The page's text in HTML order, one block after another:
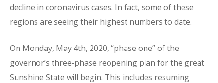
decline in coronavirus cases. In fact, some of these
regions are seeing their highest numbers to date.
On Monday, May 4th, 2020, “phase one” of the
governor’s three-phase reopening plan for the great
Sunshine State will begin. This includes resuming